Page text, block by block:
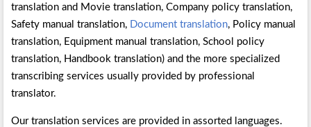
translation and Movie translation, Company policy translation,
Safety manual translation, Document translation, Policy manual
translation, Equipment manual translation, School policy
translation, Handbook translation) and the more specialized
transcribing services usually provided by professional
translator.
Our translation services are provided in assorted languages.